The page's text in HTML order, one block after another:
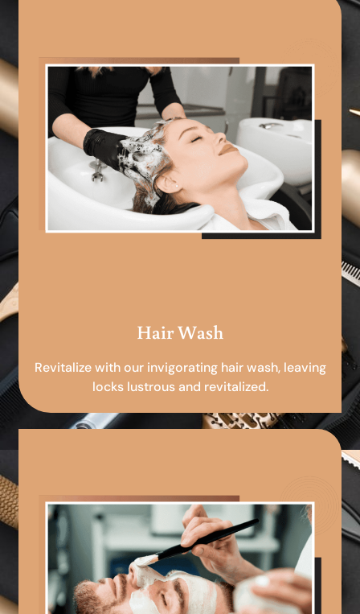
Hair Wash
Revitalize with our invigorating hair wash, leaving
locks lustrous and revitalized.